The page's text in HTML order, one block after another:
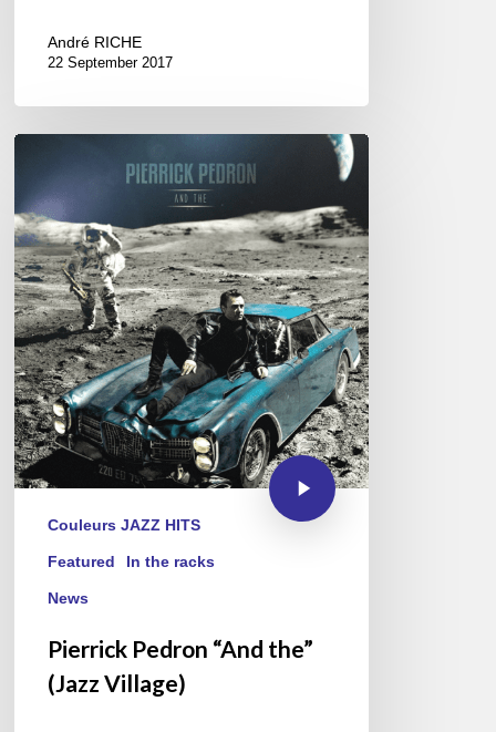
André RICHE
22 September 2017
Couleurs JAZZ HITS
Featured In the racks
News
Pierrick Pedron “And the”
(Jazz Village)